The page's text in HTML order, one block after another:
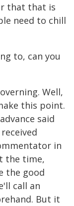
that that is
need to chill
to, can you
Well,
this point.
said
in
the time,
the good
call an
But it